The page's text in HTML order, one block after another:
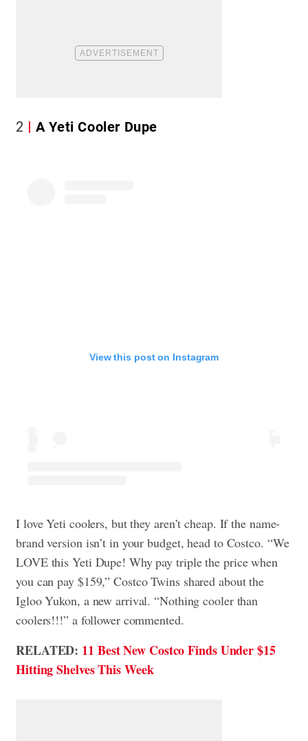
2 A Yeti Cooler Dupe
View this post on Instagram
I love Yeti coolers, but they aren’t cheap. If the name-
brand version isn’t in your budget, head to Costco. “We
LOVE this Yeti Dupe! Why pay triple the price when
you can pay $159,” Costco Twins shared about the
Igloo Yukon, a new arrival. “Nothing cooler than
coolers!!!” a follower commented.
RELATED: 11 Best New Costco Finds Under $15
Hitting Shelves This Week